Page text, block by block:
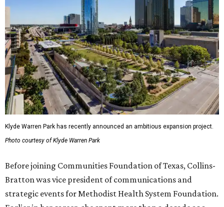
Klyde Warren Park has recently announced an ambitious expansion project.
Photo courtesy of Klyde Warren Park
Before joining Communities Foundation of Texas, Collins-
Bratton was vice president of communications and
strategic events for Methodist Health System Foundation.